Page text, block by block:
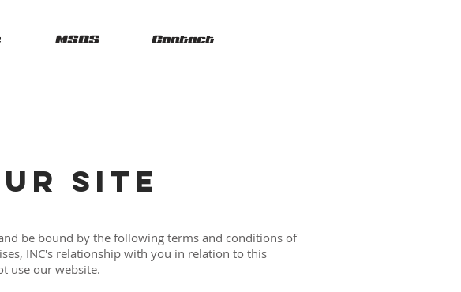
Contact
MSDS
be bound by the following terms and conditions of
INC's relationship with you in relation to this
use our website.
SITE